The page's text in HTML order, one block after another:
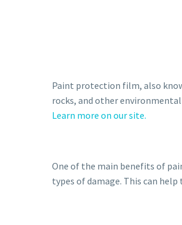
Paint protection film, also
rocks, and other
Learn more on our site.
One of the main benefits of
types of damage. This can